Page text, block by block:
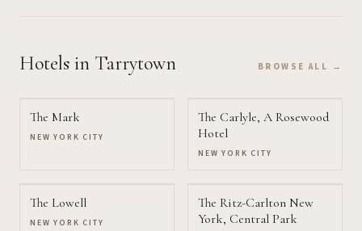
Hotels in Tarrytown BROWSE ALL →
The Mark
NEW YORK CITY
The Carlyle, A Rosewood
Hotel
NEW YORK CITY
The Lowell
NEW YORK CITY
The Ritz-Carlton New
York, Central Park